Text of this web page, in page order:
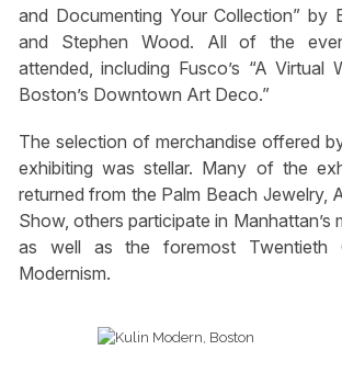
and Documenting Your Collection” by
and Stephen Wood. All of the
attended, including Fusco’s “A Virtual
Boston’s Downtown Art Deco.”
The selection of merchandise offered
exhibiting was stellar. Many of the
returned from the Palm Beach Jewelry,
Show, others participate in Manhattan’s
as well as the foremost Twentieth
Modernism.